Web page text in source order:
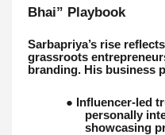
Bhai” Playbook
Sarbapriya’s rise
grassroots
branding. His business
● Influencer-led
personally
showcasing